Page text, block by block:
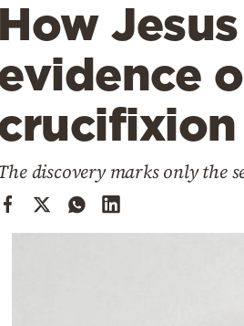
How
discovery marks only the